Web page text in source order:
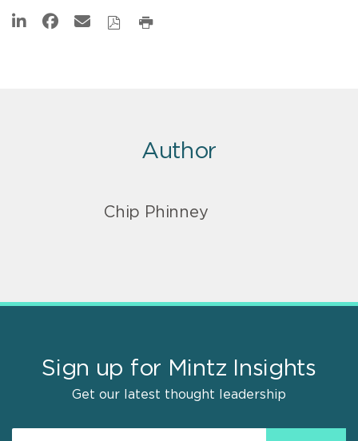
Author
Chip Phinney
Sign up for Mintz Insights
Get our latest thought leadership